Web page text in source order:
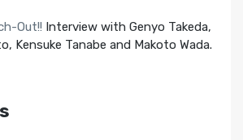
Out!! Interview with Genyo Takeda,
Kensuke Tanabe and Makoto Wada.